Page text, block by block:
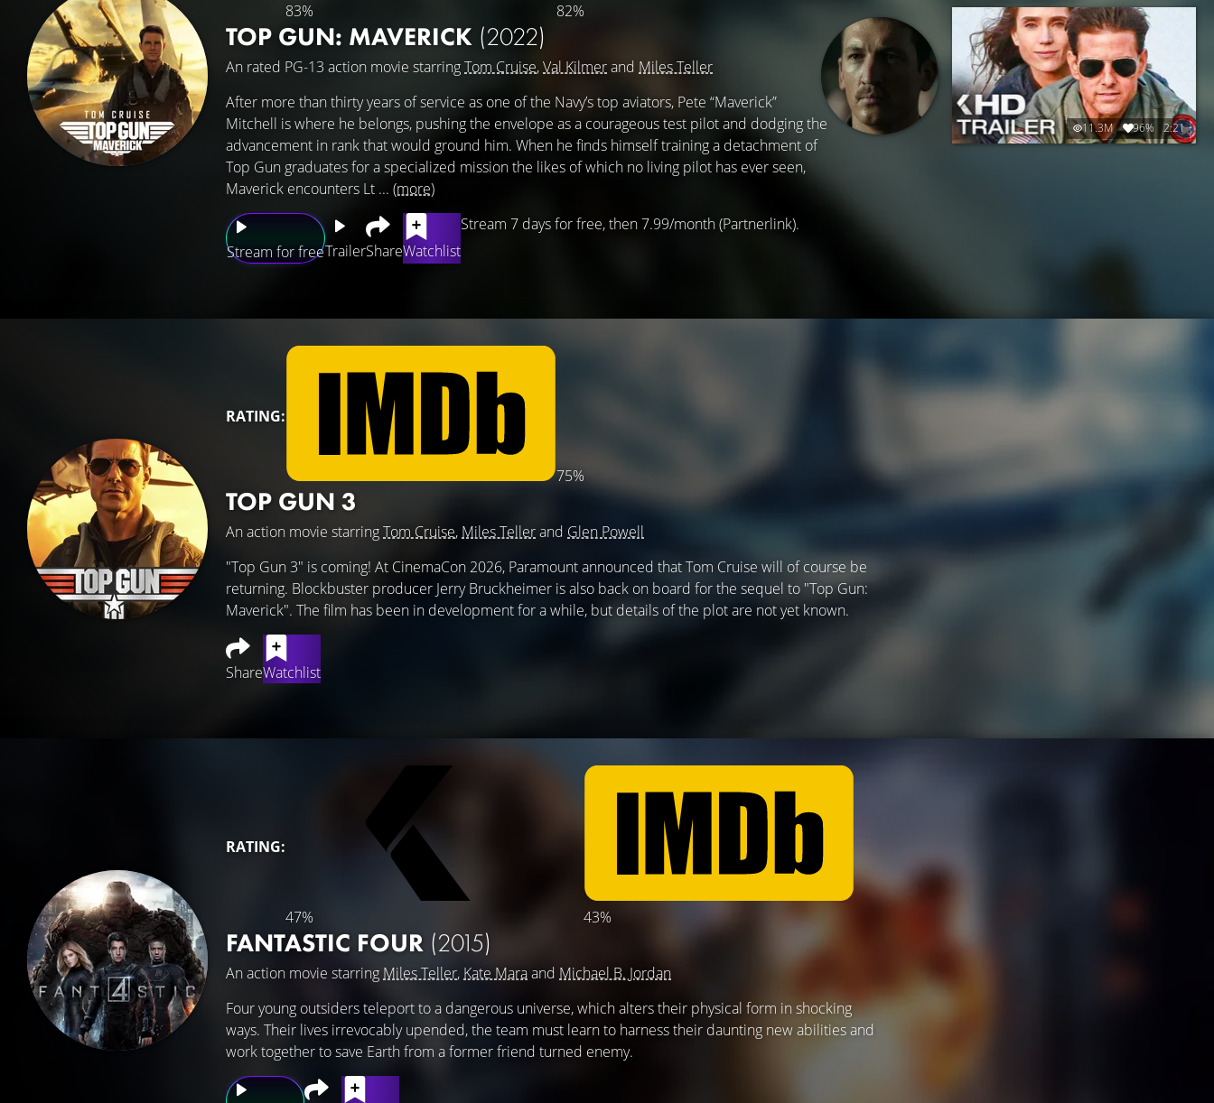
83% 82%
TOP GUN: MAVERICK (2022)
An rated PG-13 action movie starringTom Cruise,Val Kilmerand Miles Teller
Stream for freeTrailerShareWatchlist
Stream 7 days for free, then 7.99/month (Partnerlink).
After more than thirty years of service as one of the Navy’s top aviators, Pete “Maverick”
Mitchell is where he belongs, pushing the envelope as a courageous test pilot and dodging the
advancement in rank that would ground him. When he finds himself training a detachment of
Top Gun graduates for a specialized mission the likes of which no living pilot has ever seen,
Maverick encounters Lt ... (more)
11.3M 96% 2:21
RATING:
75%
TOP GUN 3
An action movie starringTom Cruise, Miles Tellerand Glen Powell
ShareWatchlist
"Top Gun 3" is coming! At CinemaCon 2026, Paramount announced that Tom Cruise will of course be
returning. Blockbuster producer Jerry Bruckheimer is also back on board for the sequel to "Top Gun:
Maverick". The film has been in development for a while, but details of the plot are not yet known.
RATING:
47% 43%
FANTASTIC FOUR (2015)
An action movie starring Miles Teller, Kate Maraand Michael B. Jordan
Four young outsiders teleport to a dangerous universe, which alters their physical form in shocking
ways. Their lives irrevocably upended, the team must learn to harness their daunting new abilities and
work together to save Earth from a former friend turned enemy.